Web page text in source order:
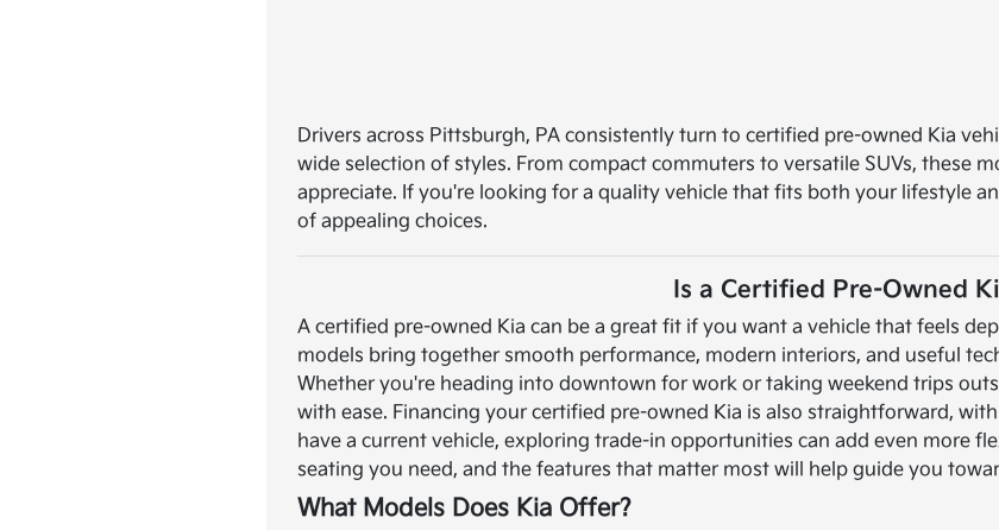
Drivers across Pittsburgh, PA consistently turn to certified pre-owned Kia
wide selection of styles. From compact commuters to versatile SUVs, these
appreciate. If you're looking for a quality vehicle that fits both your lifestyle
of appealing choices.
Is a Certified Pre-Owned
A certified pre-owned Kia can be a great fit if you want a vehicle that feels
models bring together smooth performance, modern interiors, and useful
Whether you're heading into downtown for work or taking weekend trips
with ease. Financing your certified pre-owned Kia is also straightforward,
have a current vehicle, exploring trade-in opportunities can add even more
seating you need, and the features that matter most will help guide you
What Models Does Kia Offer?